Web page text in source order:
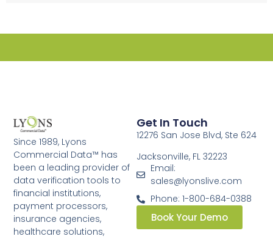
Since 1989, Lyons
Commercial Data™ has
been a leading provider of
data verification tools to
financial institutions,
payment processors,
insurance agencies,
healthcare solutions,
Get In Touch
12276 San Jose Blvd, Ste 624
Jacksonville, FL 32223
Email:
sales@lyonslive.com
Phone: 1-800-684-0388
Book Your Demo